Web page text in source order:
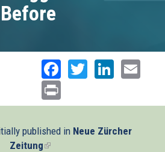
Facebook
Twitter
published in Neue Zürcher
Zeitung(link